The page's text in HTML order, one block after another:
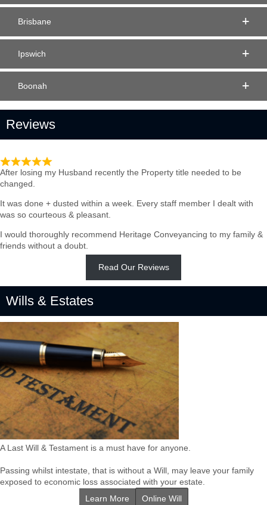
Brisbane
Ipswich
Boonah
Reviews
After losing my Husband recently the Property title needed to be
changed.
It was done + dusted within a week. Every staff member I dealt with
was so courteous & pleasant.
I would thoroughly recommend Heritage Conveyancing to my family &
friends without a doubt.
Read Our Reviews
Wills & Estates
A Last Will & Testament is a must have for anyone.
Passing whilst intestate, that is without a Will, may leave your family
exposed to economic loss associated with your estate.
Learn More
Online Will